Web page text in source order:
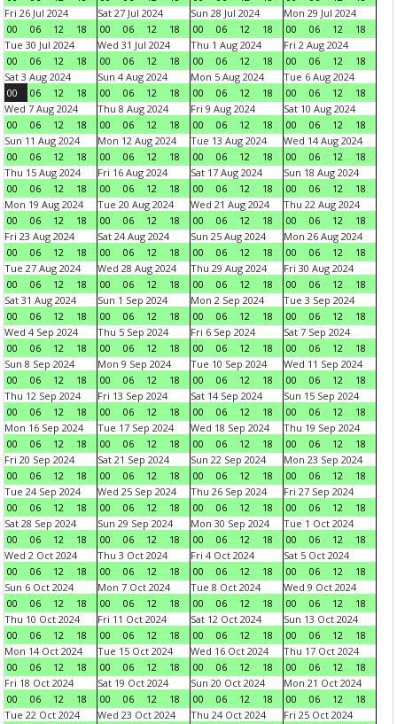
Fri 26 Jul 2024
00
06 12 18
Sat 27 Jul 2024
00
06 12 18
Sun 28 Jul 2024
00
06 12 18
Mon 29 Jul 2024
00
06 12
18
Tue 30 Jul 2024
00
06 12 18
Wed 31 Jul 2024
00
06 12 18
Thu 1 Aug 2024
00
06 12 18
Fri 2 Aug 2024
00
06 12
18
Sat 3 Aug 2024
00
06 12 18
Sun 4 Aug 2024
00
06 12 18
Mon 5 Aug 2024
00
06 12 18
Tue 6 Aug 2024
00
06 12
18
Wed 7 Aug 2024
00
06 12 18
Thu 8 Aug 2024
00
06 12 18
Fri 9 Aug 2024
00
06 12 18
Sat 10 Aug 2024
00
06 12
18
Sun 11 Aug 2024
00
06 12 18
Mon 12 Aug 2024
00
06 12 18
Tue 13 Aug 2024
00
06 12 18
Wed 14 Aug 2024
00
06 12
18
Thu 15 Aug 2024
00
06 12 18
Fri 16 Aug 2024
00
06 12 18
Sat 17 Aug 2024
00
06 12 18
Sun 18 Aug 2024
00
06 12
18
Mon 19 Aug 2024
00
06 12 18
Tue 20 Aug 2024
00
06 12 18
Wed 21 Aug 2024
00
06 12 18
Thu 22 Aug 2024
00
06 12
18
Fri 23 Aug 2024
00
06 12 18
Sat 24 Aug 2024
00
06 12 18
Sun 25 Aug 2024
00
06 12 18
Mon 26 Aug 2024
00
06 12
18
Tue 27 Aug 2024
00
06 12 18
Wed 28 Aug 2024
00
06 12 18
Thu 29 Aug 2024
00
06 12 18
Fri 30 Aug 2024
00
06 12
18
Sat 31 Aug 2024
00
06 12 18
Sun 1 Sep 2024
00
06 12 18
Mon 2 Sep 2024
00
06 12 18
Tue 3 Sep 2024
00
06 12
18
Wed 4 Sep 2024
00
06 12 18
Thu 5 Sep 2024
00
06 12 18
Fri 6 Sep 2024
00
06 12 18
Sat 7 Sep 2024
00
06 12
18
Sun 8 Sep 2024
00
06 12 18
Mon 9 Sep 2024
00
06 12 18
Tue 10 Sep 2024
00
06 12 18
Wed 11 Sep 2024
00
06 12
18
Thu 12 Sep 2024
00
06 12 18
Fri 13 Sep 2024
00
06 12 18
Sat 14 Sep 2024
00
06 12 18
Sun 15 Sep 2024
00
06 12
18
Mon 16 Sep 2024
00
06 12 18
Tue 17 Sep 2024
00
06 12 18
Wed 18 Sep 2024
00
06 12 18
Thu 19 Sep 2024
00
06 12
18
Fri 20 Sep 2024
00
06 12 18
Sat 21 Sep 2024
00
06 12 18
Sun 22 Sep 2024
00
06 12 18
Mon 23 Sep 2024
00
06 12
18
Tue 24 Sep 2024
00
06 12 18
Wed 25 Sep 2024
00
06 12 18
Thu 26 Sep 2024
00
06 12 18
Fri 27 Sep 2024
00
06 12
18
Sat 28 Sep 2024
00
06 12 18
Sun 29 Sep 2024
00
06 12 18
Mon 30 Sep 2024
00
06 12 18
Tue 1 Oct 2024
00
06 12
18
Wed 2 Oct 2024
00
06 12 18
Thu 3 Oct 2024
00
06 12 18
Fri 4 Oct 2024
00
06 12 18
Sat 5 Oct 2024
00
06 12
18
Sun 6 Oct 2024
00
06 12 18
Mon 7 Oct 2024
00
06 12 18
Tue 8 Oct 2024
00
06 12 18
Wed 9 Oct 2024
00
06 12
18
Thu 10 Oct 2024
00
06 12 18
Fri 11 Oct 2024
00
06 12 18
Sat 12 Oct 2024
00
06 12 18
Sun 13 Oct 2024
00
06 12
18
Mon 14 Oct 2024
00
06 12 18
Tue 15 Oct 2024
00
06 12 18
Wed 16 Oct 2024
00
06 12 18
Thu 17 Oct 2024
00
06 12
18
Fri 18 Oct 2024
00
06 12 18
Sat 19 Oct 2024
00
06 12 18
Sun 20 Oct 2024
00
06 12 18
Mon 21 Oct 2024
00
06 12
18
Tue 22 Oct 2024
Wed 23 Oct 2024
Thu 24 Oct 2024
Fri 25 Oct 2024